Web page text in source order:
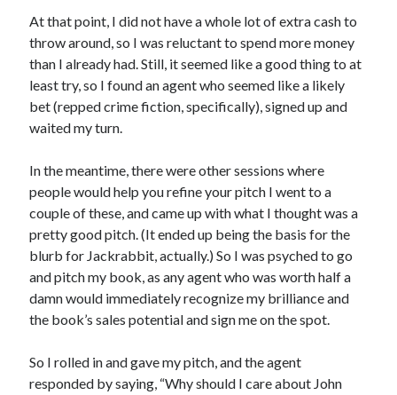
inspiration
John Dillinger
News
pantsing
self-publishing
Uncategorized
whining
writing
Meta
Log in
Entries feed
WordPress.org
At that point, I did not have a whole lot of extra cash to
throw around, so I was reluctant to spend more money
than I already had. Still, it seemed like a good thing to at
least try, so I found an agent who seemed like a likely
bet (repped crime fiction, specifically), signed up and
waited my turn.
In the meantime, there were other sessions where
people would help you refine your pitch I went to a
couple of these, and came up with what I thought was a
pretty good pitch. (It ended up being the basis for the
blurb for Jackrabbit, actually.) So I was psyched to go
and pitch my book, as any agent who was worth half a
damn would immediately recognize my brilliance and
the book’s sales potential and sign me on the spot.
So I rolled in and gave my pitch, and the agent
responded by saying, “Why should I care about John